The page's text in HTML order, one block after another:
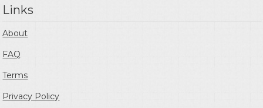
Links
About
FAQ
Terms
Privacy Policy